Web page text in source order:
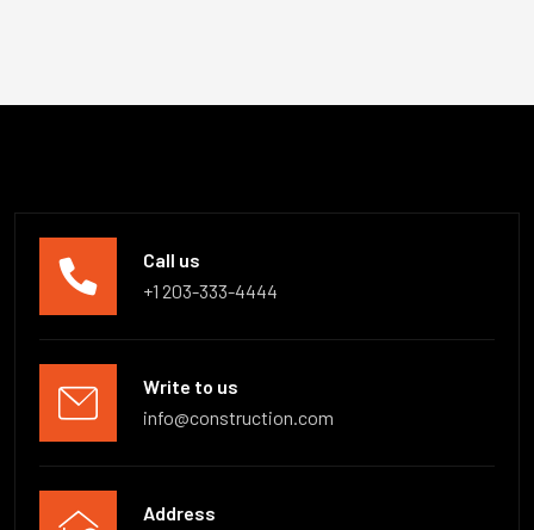
Call us
+1 203-333-4444
Write to us
info@construction.com
Address